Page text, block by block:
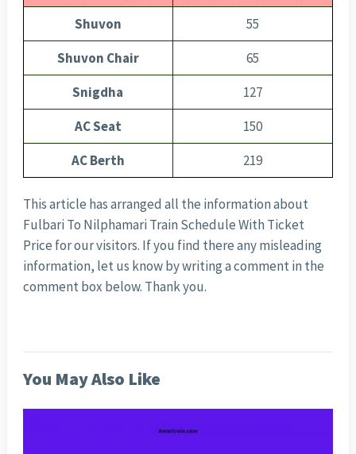
Shuvon
55
Shuvon Chair
65
Snigdha
127
AC Seat
150
AC Berth
219
This article has arranged all the information about
Fulbari To Nilphamari Train Schedule With Ticket
Price for our visitors. If you find there any misleading
information, let us know by writing a comment in the
comment box below. Thank you.
You May Also Like